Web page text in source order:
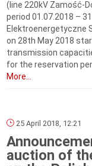
(line 220kV Zamość-
period 01.07.2018 –
Elektroenergetyczne
on 28th May 2018
transmission
for the reservation
More...
25 April 2018, 12:21
auction of